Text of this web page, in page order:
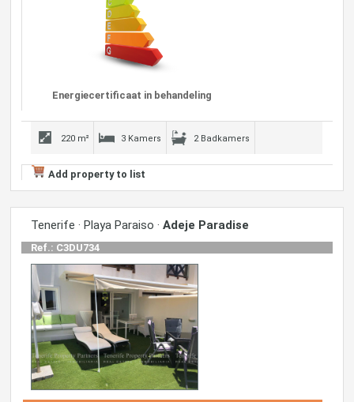
Energiecertificaat in behandeling
220 m² 3 Kamers 2 Badkamers
Add property to list
Tenerife · Playa Paraiso ·Adeje Paradise
Ref.: C3DU734